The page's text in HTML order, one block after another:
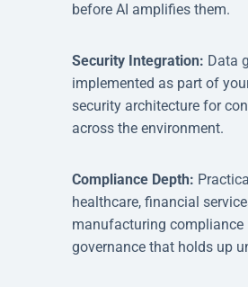
before AI amplifies them.
Security Integration: Data
implemented as part of
security architecture for
across the environment.
Compliance Depth:
healthcare, financial
manufacturing compliance
governance that holds up